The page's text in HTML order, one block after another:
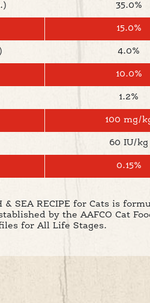
35.0%
15.0%
4.0%
10.0%
1.2%
100 mg/
60 IU/kg
0.15%
& SEA RECIPE for Cats is
by the AAFCO Cat
for All Life Stages.